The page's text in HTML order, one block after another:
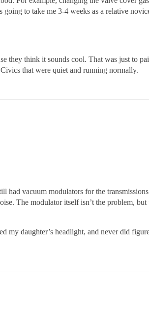
to take me 3-4 weeks as a relative
they think it sounds cool. That was just to
that were quiet and running normally.
had vacuum modulators for the transmissions
The modulator itself isn’t the problem, but
my daughter’s headlight, and never did